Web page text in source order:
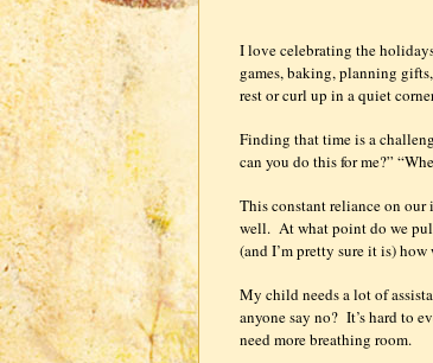
I love celebrating the
games, baking, planning
rest or curl up in a quiet
Finding that time is a
can you do this for me?”
This constant reliance on our
well. At what point do we
(and I’m pretty sure it is) how
My child needs a lot of
anyone say no? It’s hard to
need more breathing room.